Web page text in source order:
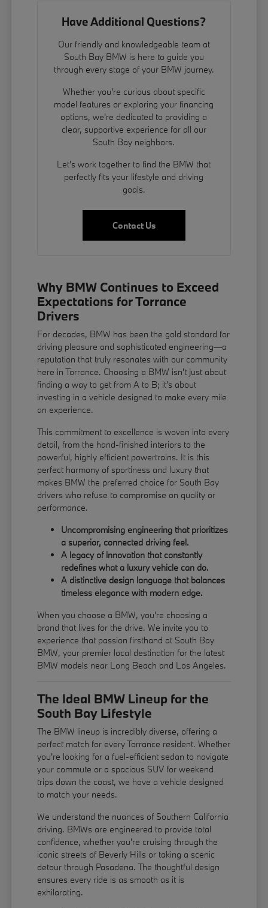
Have Additional Questions?
Our friendly and knowledgeable team at
South Bay BMW is here to guide you
through every stage of your BMW journey.
Whether you're curious about specific
model features or exploring your financing
options, we're dedicated to providing a
clear, supportive experience for all our
South Bay neighbors.
Let's work together to find the BMW that
perfectly fits your lifestyle and driving
goals.
Contact Us
Why BMW Continues to Exceed
Expectations for Torrance
Drivers
For decades, BMW has been the gold standard for
driving pleasure and sophisticated engineering—a
reputation that truly resonates with our community
here in Torrance. Choosing a BMW isn't just about
finding a way to get from A to B; it's about
investing in a vehicle designed to make every mile
an experience.
This commitment to excellence is woven into every
detail, from the hand-finished interiors to the
powerful, highly efficient powertrains. It is this
perfect harmony of sportiness and luxury that
makes BMW the preferred choice for South Bay
drivers who refuse to compromise on quality or
performance.
Uncompromising engineering that prioritizes
a superior, connected driving feel.
A legacy of innovation that constantly
redefines what a luxury vehicle can do.
A distinctive design language that balances
timeless elegance with modern edge.
When you choose a BMW, you're choosing a
brand that lives for the drive. We invite you to
experience that passion firsthand at South Bay
BMW, your premier local destination for the latest
BMW models near Long Beach and Los Angeles.
The Ideal BMW Lineup for the
South Bay Lifestyle
The BMW lineup is incredibly diverse, offering a
perfect match for every Torrance resident. Whether
you're looking for a fuel-efficient sedan to navigate
your commute or a spacious SUV for weekend
trips down the coast, we have a vehicle designed
to match your needs.
We understand the nuances of Southern California
driving. BMWs are engineered to provide total
confidence, whether you're cruising through the
iconic streets of Beverly Hills or taking a scenic
detour through Pasadena. The thoughtful design
ensures every ride is as smooth as it is
exhilarating.